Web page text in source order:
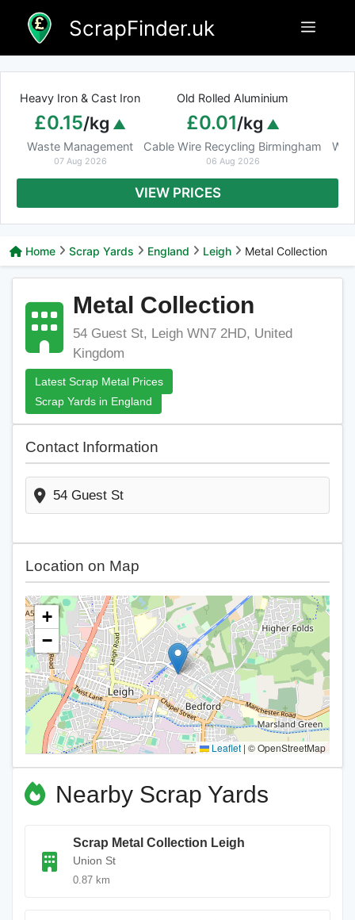
content
ScrapFinder.uk Menu
Heavy Iron & Cast Iron
£0.15/kg
Waste Management
07 Aug 2026
Old Rolled Aluminium
£0.01/kg
Cable Wire Recycling Birmingham
06 Aug 2026
VIEW PRICES
Home Scrap Yards England Leigh Metal Collection
Metal Collection
54 Guest St, Leigh WN7 2HD, United
Kingdom
Latest Scrap Metal Prices
Scrap Yards in England
Contact Information
54 Guest St
Location on Map
+
−
Leaflet | © OpenStreetMap
Nearby Scrap Yards
Scrap Metal Collection Leigh
Union St
0.87 km